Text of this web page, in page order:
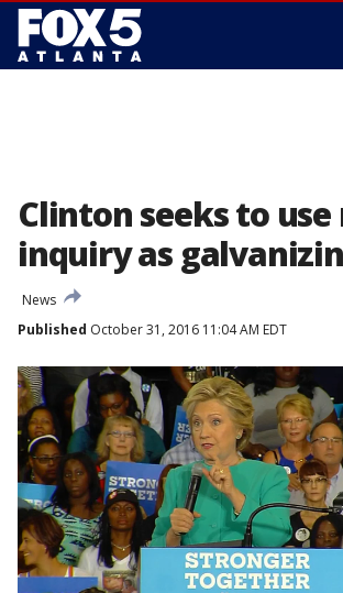
Clinton seeks to use
inquiry as
News
Published October 31, 2016 11:04 AM EDT